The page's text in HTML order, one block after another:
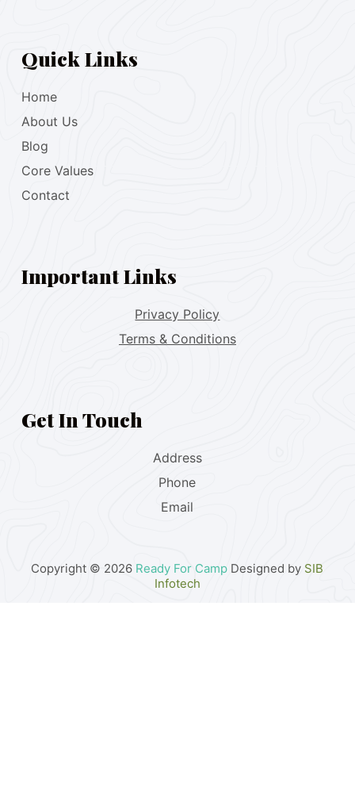
Quick Links
Home
About Us
Blog
Core Values
Contact
Important Links
Privacy Policy
Terms & Conditions
Get In Touch
Address
Phone
Email
Copyright © 2026 Ready For Camp Designed by SIB
Infotech